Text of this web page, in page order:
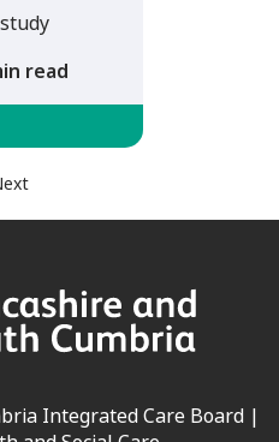
read
Integrated Care Board |